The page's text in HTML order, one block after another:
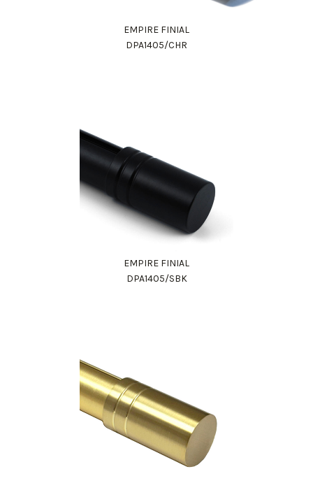
EMPIRE FINIAL
DPA1405/CHR
EMPIRE FINIAL
DPA1405/SBK